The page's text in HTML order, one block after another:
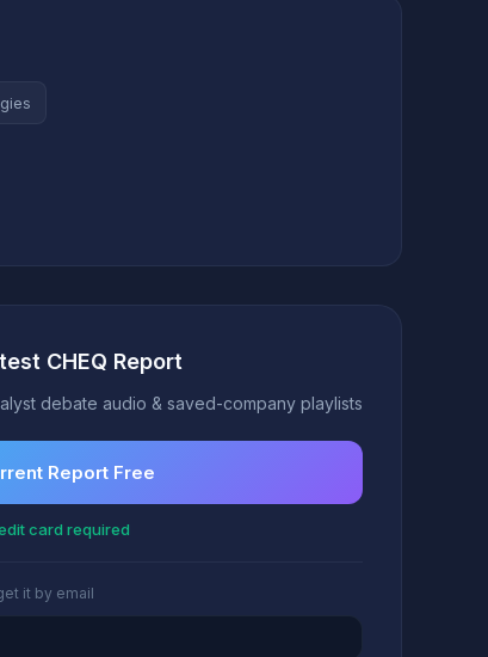
CHEQ Report
debate audio & saved-company playlists
Report Free
card required
it by email